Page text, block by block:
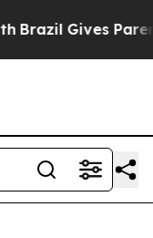
Brazil Gives